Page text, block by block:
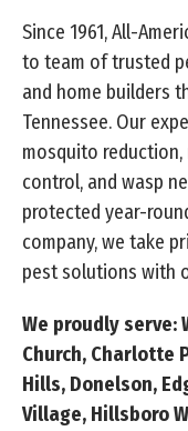
Since 1961, All-
to team of trusted
and home builders
Tennessee. Our
mosquito
control, and wasp
protected year-
company, we take
pest solutions with
We proudly serve:
Church, Charlotte
Hills, Donelson,
Village, Hillsboro